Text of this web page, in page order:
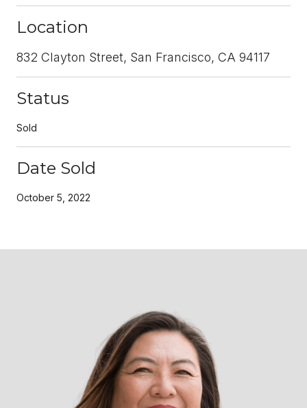
Location
832 Clayton Street, San Francisco, CA 94117
Status
Sold
Date Sold
October 5, 2022